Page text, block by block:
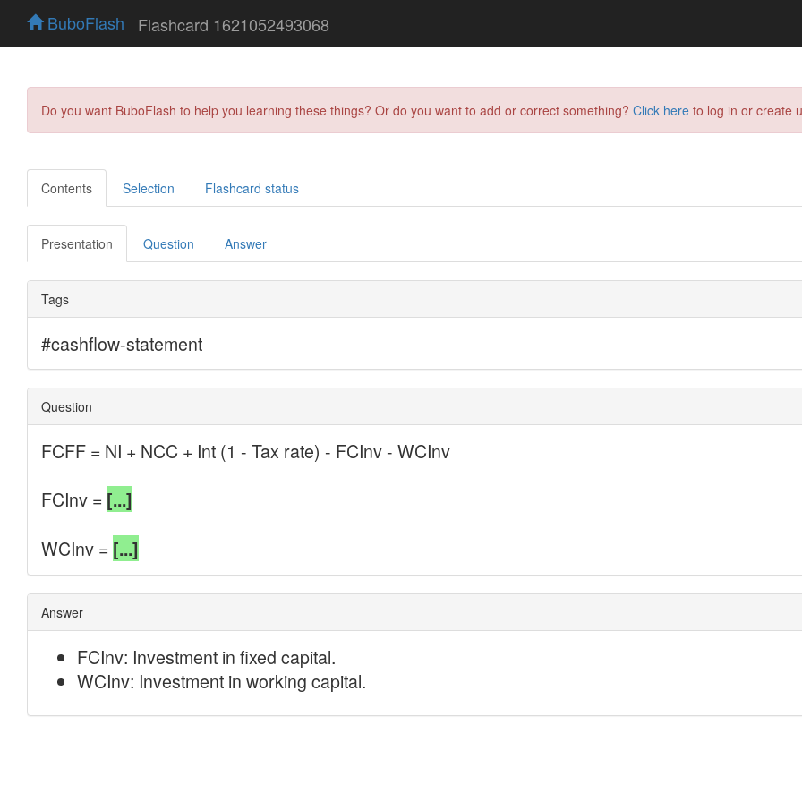
BuboFlash Flashcard 1621052493068
Do you want BuboFlash to help you learning these things? Or do you want to add or correct something? Click here to log in or create
Contents Selection Flashcard status
Presentation Question Answer